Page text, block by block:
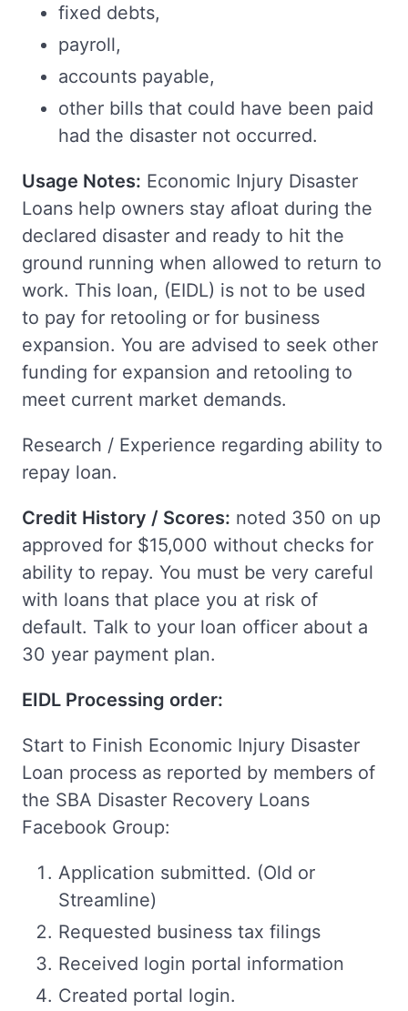
fixed debts,
payroll,
accounts payable,
other bills that could have been paid
had the disaster not occurred.
Usage Notes: Economic Injury Disaster
Loans help owners stay afloat during the
declared disaster and ready to hit the
ground running when allowed to return to
work. This loan, (EIDL) is not to be used
to pay for retooling or for business
expansion. You are advised to seek other
funding for expansion and retooling to
meet current market demands.
Research / Experience regarding ability to
repay loan.
Credit History / Scores: noted 350 on up
approved for $15,000 without checks for
ability to repay. You must be very careful
with loans that place you at risk of
default. Talk to your loan officer about a
30 year payment plan.
EIDL Processing order:
Start to Finish Economic Injury Disaster
Loan process as reported by members of
the SBA Disaster Recovery Loans
Facebook Group:
Application submitted. (Old or
Streamline)
Requested business tax filings
Received login portal information
Created portal login.